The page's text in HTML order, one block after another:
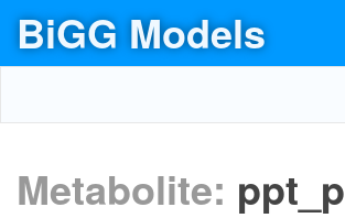
BiGG Models
Metabolite: ppt_p